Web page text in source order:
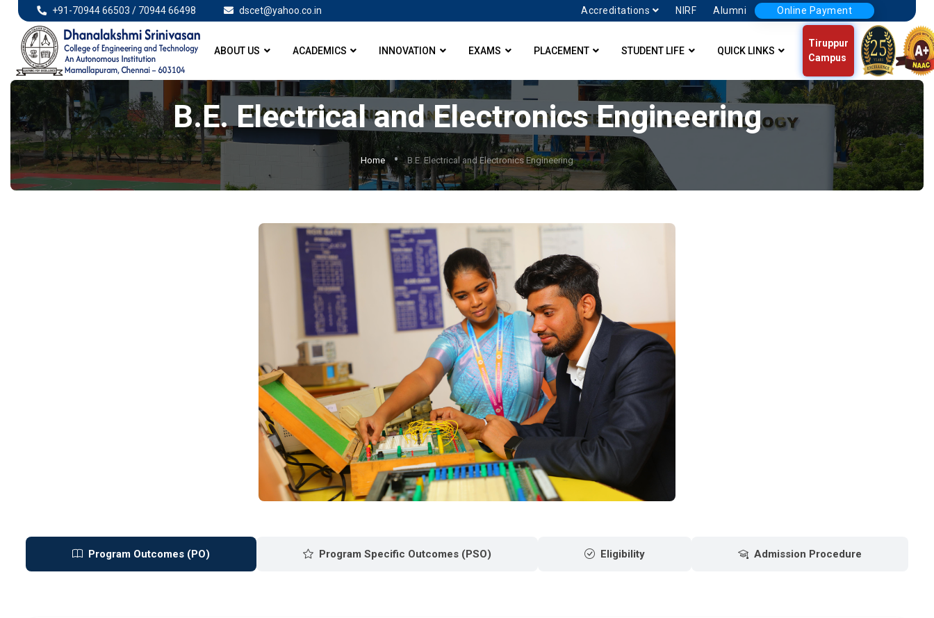
+91-70944 66503 / 70944 66498 dscet@yahoo.co.in Accreditations NIRF Alumni Online Payment
ABOUT US ACADEMICS INNOVATION EXAMS PLACEMENT STUDENT LIFE QUICK LINKS
Tiruppur
Campus
B.E. Electrical and Electronics Engineering
Home B.E. Electrical and Electronics Engineering
Program Outcomes (PO) Program Specific Outcomes (PSO) Eligibility Admission Procedure